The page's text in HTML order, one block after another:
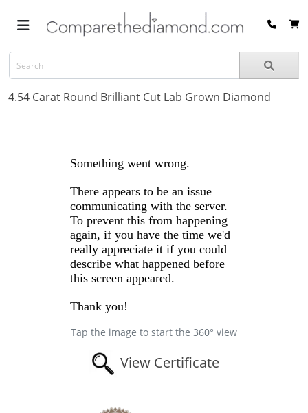
4.54 Carat Round Brilliant Cut Lab Grown Diamond
Tap the image to start the 360° view
View Certificate